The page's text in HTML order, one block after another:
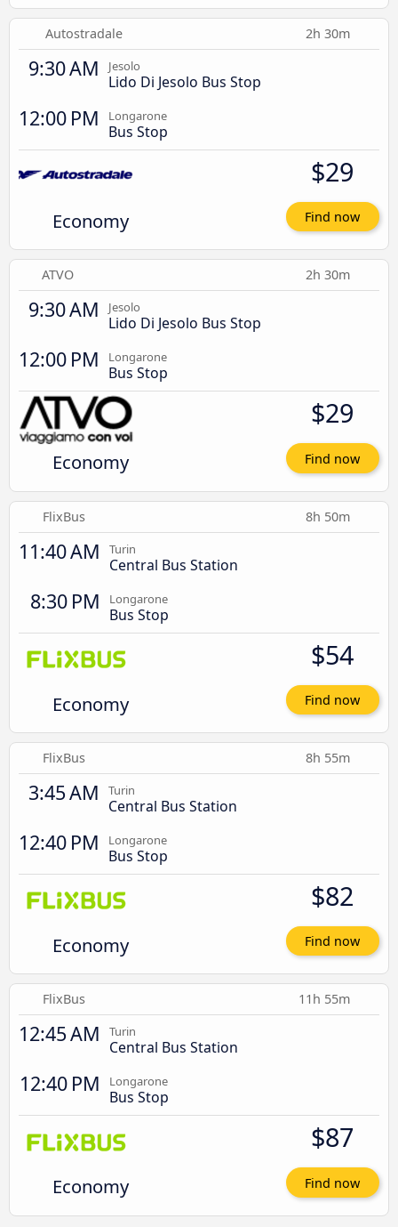
Autostradale 2h 30m
9:30 AM Jesolo
Lido Di Jesolo Bus Stop
12:00 PM Longarone
Bus Stop
Economy
$29
Find now
ATVO 2h 30m
9:30 AM Jesolo
Lido Di Jesolo Bus Stop
12:00 PM Longarone
Bus Stop
Economy
$29
Find now
FlixBus 8h 50m
11:40 AM Turin
Central Bus Station
8:30 PM Longarone
Bus Stop
Economy
$54
Find now
FlixBus 8h 55m
3:45 AM Turin
Central Bus Station
12:40 PM Longarone
Bus Stop
Economy
$82
Find now
FlixBus 11h 55m
12:45 AM Turin
Central Bus Station
12:40 PM Longarone
Bus Stop
Economy
$87
Find now